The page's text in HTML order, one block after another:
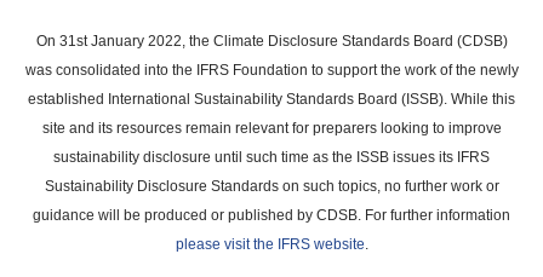
main
content
On 31st January 2022, the Climate Disclosure Standards Board (CDSB)
was consolidated into the IFRS Foundation to support the work of the newly
established International Sustainability Standards Board (ISSB). While this
site and its resources remain relevant for preparers looking to improve
sustainability disclosure until such time as the ISSB issues its IFRS
Sustainability Disclosure Standards on such topics, no further work or
guidance will be produced or published by CDSB. For further information
please visit the IFRS website.